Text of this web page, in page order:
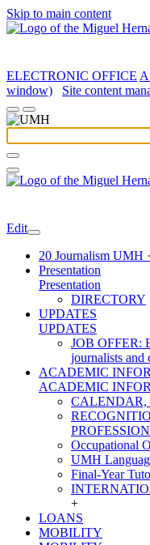
Skip to main content
ELECTRONIC OFFICE
window)
Site content
Edit
20 Journalism UMH
Presentation
Presentation
DIRECTORY
UPDATES
UPDATES
JOB OFFER:
journalists and
ACADEMIC
ACADEMIC
CALENDAR,
Occupational
UMH
Final-Year
+
LOANS
MOBILITY